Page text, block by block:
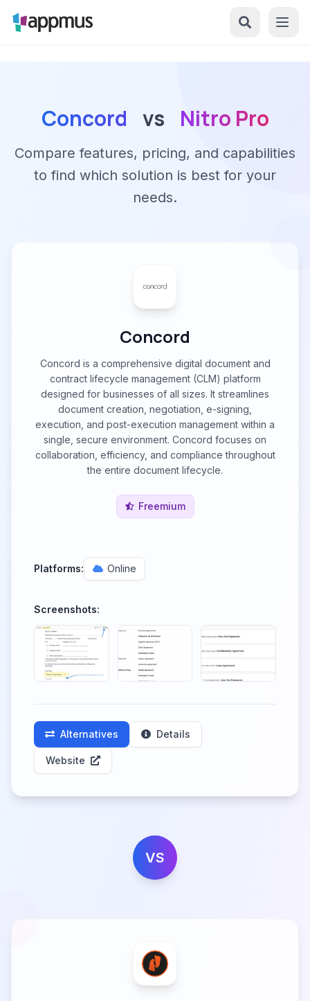
Concord vs Nitro Pro
Compare features, pricing, and capabilities
to find which solution is best for your
needs.
Concord
Concord is a comprehensive digital document and
contract lifecycle management (CLM) platform
designed for businesses of all sizes. It streamlines
document creation, negotiation, e-signing,
execution, and post-execution management within a
single, secure environment. Concord focuses on
collaboration, efficiency, and compliance throughout
the entire document lifecycle.
Freemium
Platforms: Online
Screenshots:
Alternatives Details
Website
VS